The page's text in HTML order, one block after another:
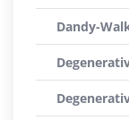
Dandy-